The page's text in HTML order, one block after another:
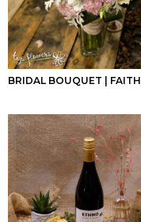
BRIDAL BOUQUET | FAITH